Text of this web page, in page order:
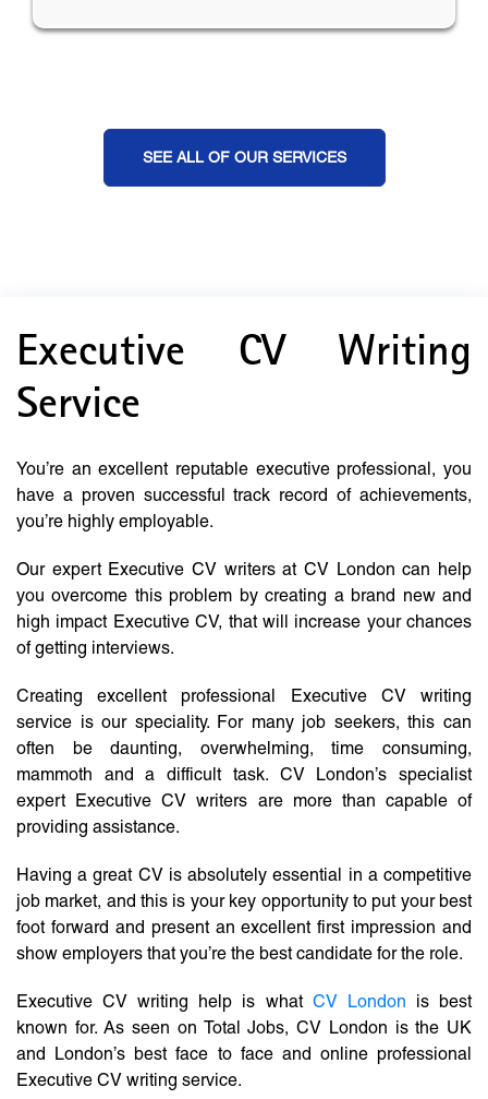
SEE ALL OF OUR SERVICES
Executive CV Writing
Service
You’re an excellent reputable executive professional, you
have a proven successful track record of achievements,
you’re highly employable.
Our expert Executive CV writers at CV London can help
you overcome this problem by creating a brand new and
high impact Executive CV, that will increase your chances
of getting interviews.
Creating excellent professional Executive CV writing
service is our speciality. For many job seekers, this can
often be daunting, overwhelming, time consuming,
mammoth and a difficult task. CV London’s specialist
expert Executive CV writers are more than capable of
providing assistance.
Having a great CV is absolutely essential in a competitive
job market, and this is your key opportunity to put your best
foot forward and present an excellent first impression and
show employers that you’re the best candidate for the role.
Executive CV writing help is what CV London is best
known for. As seen on Total Jobs, CV London is the UK
and London’s best face to face and online professional
Executive CV writing service.